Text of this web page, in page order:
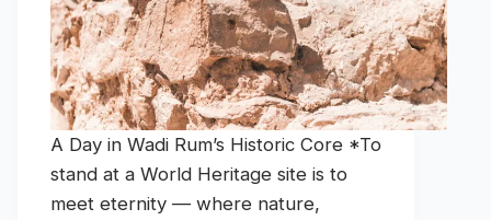
A Day in Wadi Rum’s Historic Core *To
stand at a World Heritage site is to
meet eternity — where nature,